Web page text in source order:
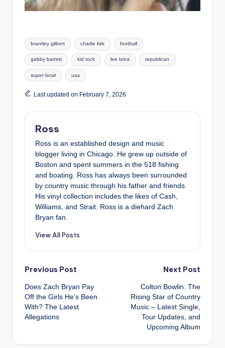
Tags:
brantley gilbert charlie kirk football
gabby barrett kid rock lee brice republican
super bowl usa
Last updated on February 7, 2026
Ross
Ross is an established design and music
blogger living in Chicago. He grew up outside of
Boston and spent summers in the 518 fishing
and boating. Ross has always been surrounded
by country music through his father and friends.
His vinyl collection includes the likes of Cash,
Williams, and Strait. Ross is a diehard Zach
Bryan fan.
View All Posts
Post
navigation
Previous Post
Does Zach Bryan Pay
Off the Girls He’s Been
With? The Latest
Allegations
Next Post
Colton Bowlin: The
Rising Star of Country
Music – Latest Single,
Tour Updates, and
Upcoming Album